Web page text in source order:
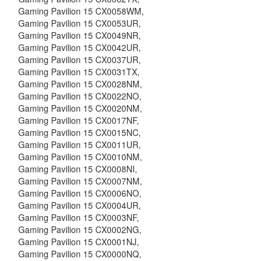
Gaming Pavilion 15 CX0058WM,
Gaming Pavilion 15 CX0053UR,
Gaming Pavilion 15 CX0049NR,
Gaming Pavilion 15 CX0042UR,
Gaming Pavilion 15 CX0037UR,
Gaming Pavilion 15 CX0031TX,
Gaming Pavilion 15 CX0028NM,
Gaming Pavilion 15 CX0022NO,
Gaming Pavilion 15 CX0020NM,
Gaming Pavilion 15 CX0017NF,
Gaming Pavilion 15 CX0015NC,
Gaming Pavilion 15 CX0011UR,
Gaming Pavilion 15 CX0010NM,
Gaming Pavilion 15 CX0008NI,
Gaming Pavilion 15 CX0007NM,
Gaming Pavilion 15 CX0006NO,
Gaming Pavilion 15 CX0004UR,
Gaming Pavilion 15 CX0003NF,
Gaming Pavilion 15 CX0002NG,
Gaming Pavilion 15 CX0001NJ,
Gaming Pavilion 15 CX0000NQ,